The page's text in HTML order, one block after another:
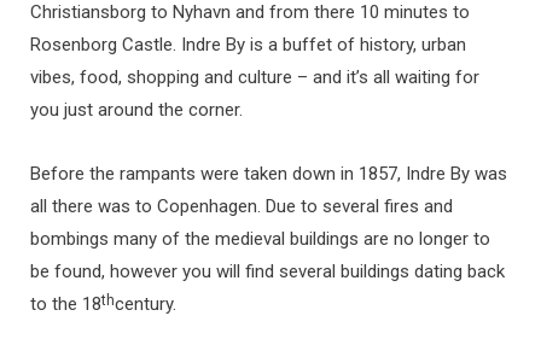
Christiansborg to Nyhavn and from there 10 minutes to
Rosenborg Castle. Indre By is a buffet of history, urban
vibes, food, shopping and culture – and it’s all waiting for
you just around the corner.
Before the rampants were taken down in 1857, Indre By was
all there was to Copenhagen. Due to several fires and
bombings many of the medieval buildings are no longer to
be found, however you will find several buildings dating back
to the 18thcentury.